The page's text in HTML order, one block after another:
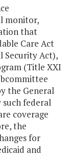
monitor,
that
Care Act
Security Act),
(Title XXI
the General
such federal
coverage
the
for
and